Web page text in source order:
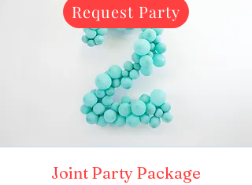
Request Party
Joint Party Package